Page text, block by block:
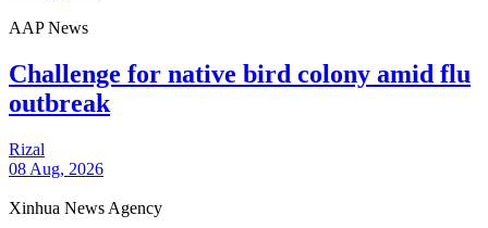
AAP News
Challenge for native bird colony amid flu
outbreak
Rizal
08 Aug, 2026
Xinhua News Agency